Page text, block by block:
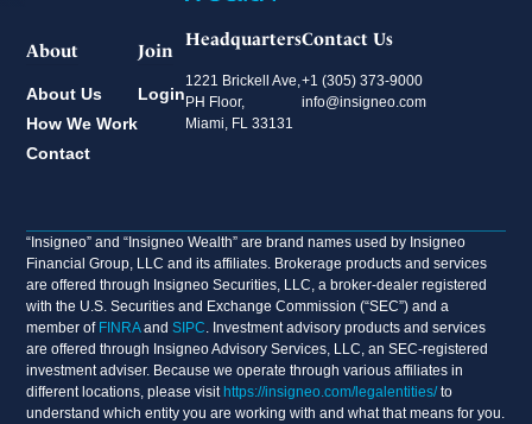
About
About Us
How We Work
Contact
Join
Login
Headquarters
1221 Brickell Ave,
PH Floor,
Miami, FL 33131
Contact Us
+1 (305) 373-9000
info@insigneo.com
“Insigneo” and “Insigneo Wealth” are brand names used by Insigneo
Financial Group, LLC and its affiliates. Brokerage products and services
are offered through Insigneo Securities, LLC, a broker-dealer registered
with the U.S. Securities and Exchange Commission (“SEC”) and a
member of FINRAandSIPC. Investment advisory products and services
are offered through Insigneo Advisory Services, LLC, an SEC-registered
investment adviser. Because we operate through various affiliates in
different locations, please visit https://insigneo.com/legalentities/to
understand which entity you are working with and what that means for you.